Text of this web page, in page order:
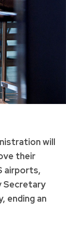
will
their
airports,
Secretary
ending an